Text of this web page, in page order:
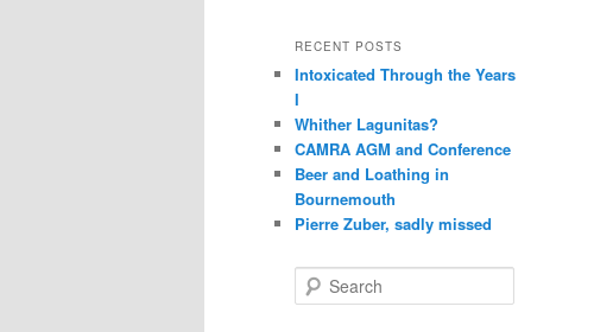
RECENT POSTS
Intoxicated Through the Years
I
Whither Lagunitas?
CAMRA AGM and Conference
Beer and Loathing in
Bournemouth
Pierre Zuber, sadly missed
e